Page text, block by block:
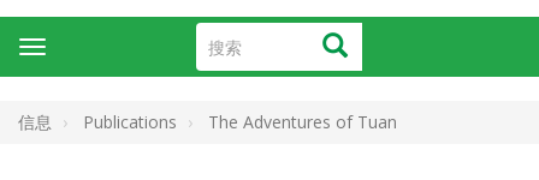
搜
索
搜索
Toggle
navigation
信息 Publications The Adventures of Tuan